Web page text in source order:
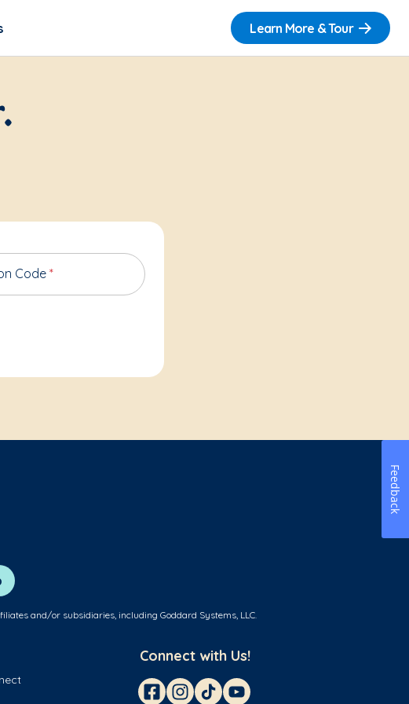
Learn More & Tour
Code *
and/or subsidiaries, including Goddard Systems, LLC.
Connect with Us!
Feedback